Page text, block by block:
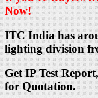
Now!
ITC India has
lighting division
Get IP Test
for Quotation.